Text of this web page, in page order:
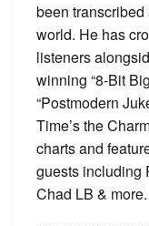
been
world. He has
listeners
winning “8-Bit
“Postmodern
Time’s the
charts and
guests including
Chad LB & more.